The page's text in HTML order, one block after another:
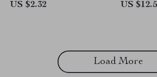
US $2.32 US
Load More